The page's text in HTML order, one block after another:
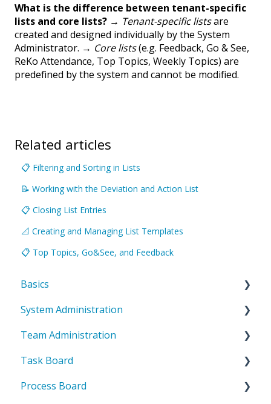
What is the difference between tenant-specific
lists and core lists? → Tenant-specific listsare
created and designed individually by the System
Administrator. → Core lists(e.g. Feedback, Go & See,
ReKo Attendance, Top Topics, Weekly Topics) are
predefined by the system and cannot be modified.
Related articles
📋 Filtering and Sorting in Lists
📝 Working with the Deviation and Action List
📋 Closing List Entries
📐 Creating and Managing List Templates
📋 Top Topics, Go&See, and Feedback
Basics
Introduction to ValueStreamer
Home & Navigation
Terms & system understanding
User settings & profile
System Administration
System Settings
Templates
User administration
Team Administration
General Team Settings
Settings for tabs & boards
Task Board
Introduction to the task board
Process Board